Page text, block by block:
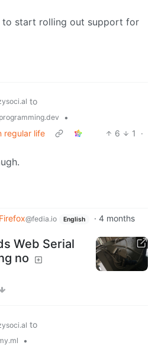
to start rolling out support for
to
•
regular life
6 1
·
Firefox@fedia.io English · 4 months
Web Serial
no
to
•